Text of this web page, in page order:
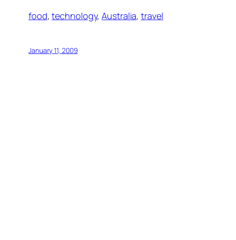
food,technology,Australia,travel
January 11, 2009